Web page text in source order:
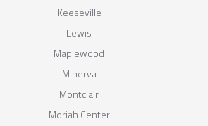
Keeseville
Lewis
Maplewood
Minerva
Montclair
Moriah Center